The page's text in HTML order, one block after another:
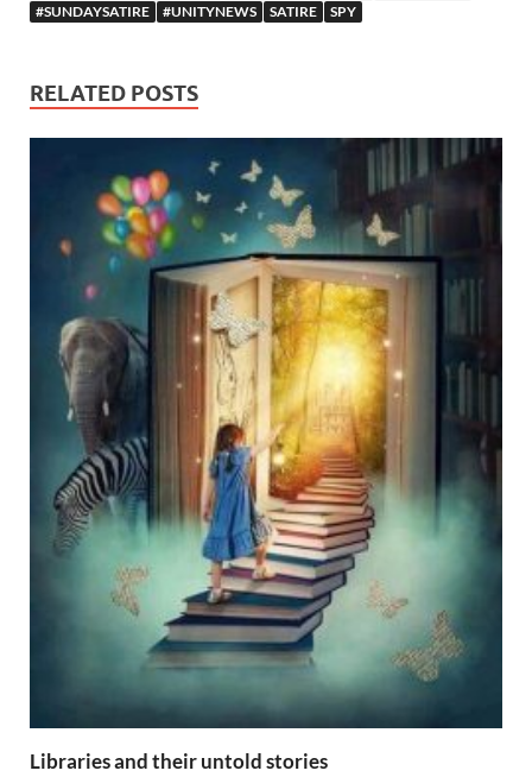
#SUNDAYSATIRE
#UNITYNEWS SATIRE SPY
RELATED POSTS
Libraries and their untold stories